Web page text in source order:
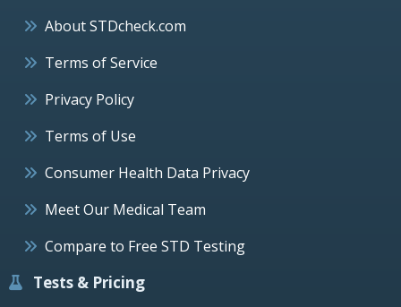
About STDcheck.com
Terms of Service
Privacy Policy
Terms of Use
Consumer Health Data Privacy
Meet Our Medical Team
Compare to Free STD Testing
Tests & Pricing